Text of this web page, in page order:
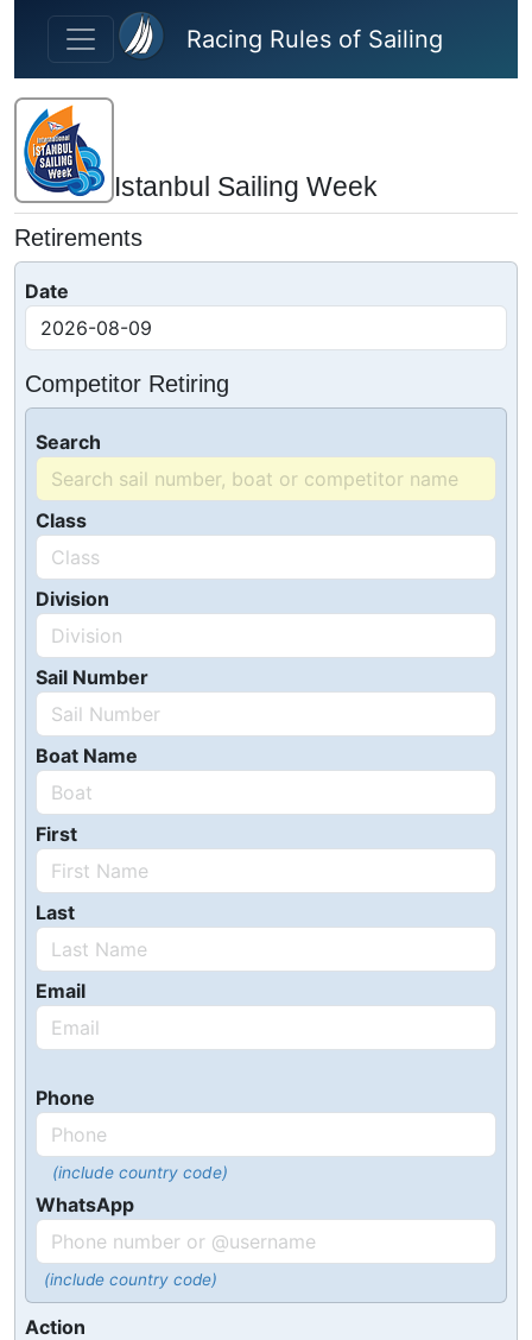
Skip to main content
Racing Rules of Sailing
Istanbul Sailing Week
Retirements
Date
Competitor Retiring
Search
Class
Division
Sail Number
Boat Name
First
Last
Email
Phone
(include country code)
WhatsApp
(include country code)
Action